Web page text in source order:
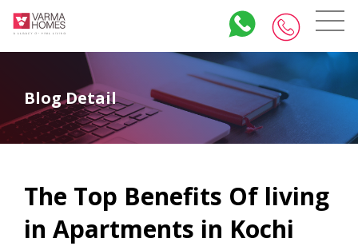
Blog Detail
The Top Benefits Of living
in Apartments in Kochi